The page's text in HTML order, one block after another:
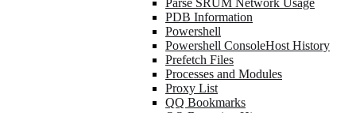
Parse SRUM Network Usage
PDB Information
Powershell
Powershell ConsoleHost History
Prefetch Files
Processes and Modules
Proxy List
QQ Bookmarks